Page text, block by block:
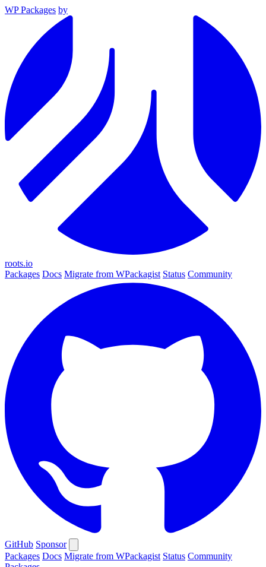
WP Packages by
roots.io
Packages Docs Migrate from WPackagist Status Community
GitHub Sponsor
Packages Docs Migrate from WPackagist Status Community